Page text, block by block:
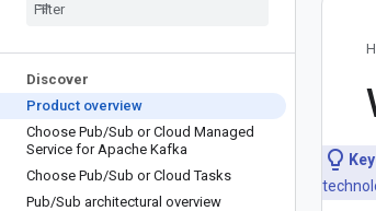
Discover
Product overview
Choose Pub/Sub or Cloud Managed
Service for Apache Kafka
Choose Pub/Sub or Cloud Tasks
Pub/Sub architectural overview